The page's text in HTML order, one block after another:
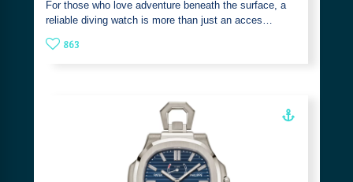
For those who love adventure beneath the surface, a
reliable diving watch is more than just an acces…
863